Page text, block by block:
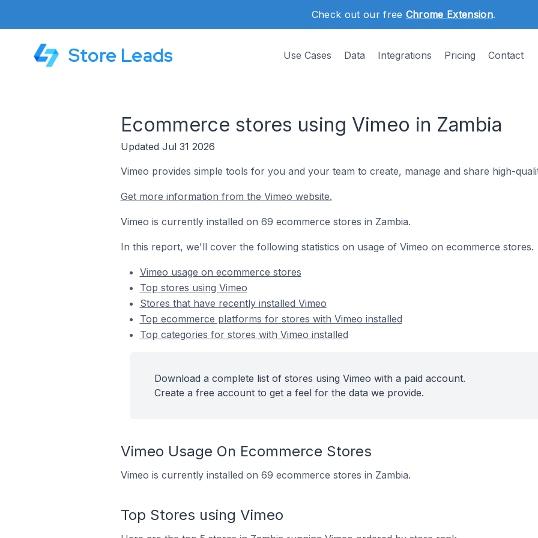
Check out our free Chrome Extension.
Store Leads Use Cases Data Integrations Pricing Contact
Ecommerce stores using Vimeo in Zambia
Updated Jul 31 2026
Vimeo provides simple tools for you and your team to create, manage and share high-
Get more information from the Vimeo website.
Vimeo is currently installed on 69 ecommerce stores in Zambia.
In this report, we'll cover the following statistics on usage of Vimeo on ecommerce stores.
Vimeo usage on ecommerce stores
Top stores using Vimeo
Stores that have recently installed Vimeo
Top ecommerce platforms for stores with Vimeo installed
Top categories for stores with Vimeo installed
Download a complete list of stores using Vimeo with a paid account.
Create a free account to get a feel for the data we provide.
Vimeo Usage On Ecommerce Stores
Vimeo is currently installed on 69 ecommerce stores in Zambia.
Top Stores using Vimeo